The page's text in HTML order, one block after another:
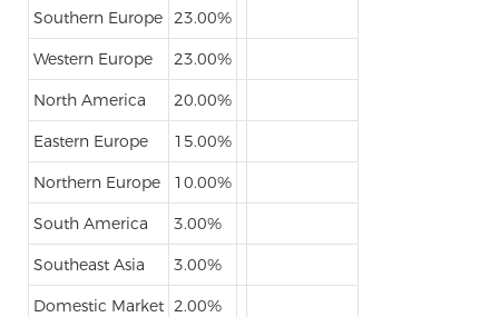
Southern Europe 23.00%
Western Europe 23.00%
North America 20.00%
Eastern Europe 15.00%
Northern Europe 10.00%
South America 3.00%
Southeast Asia 3.00%
Domestic Market 2.00%